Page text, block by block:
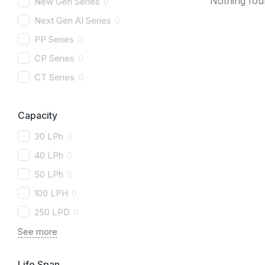
Next Gen AI Series 0
PP Series 0
CP Series 0
CT Series 0
Capacity
30 LPh 0
40 LPh 0
50 LPh 0
100 LPH 0
250 LPD 0
See more